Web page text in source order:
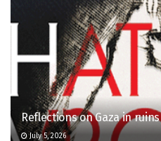
Reflections on Gaza in ruins
July 5, 2026